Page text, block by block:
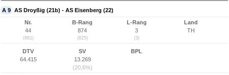
A 9 AS Droyßig (21b) - AS Eisenberg (22)
Nr.
44
(861)
B-Rang
874
(825)
L-Rang
3
(3)
Land
TH
DTV
64.415
SV
13.269
(20,6%)
BPL